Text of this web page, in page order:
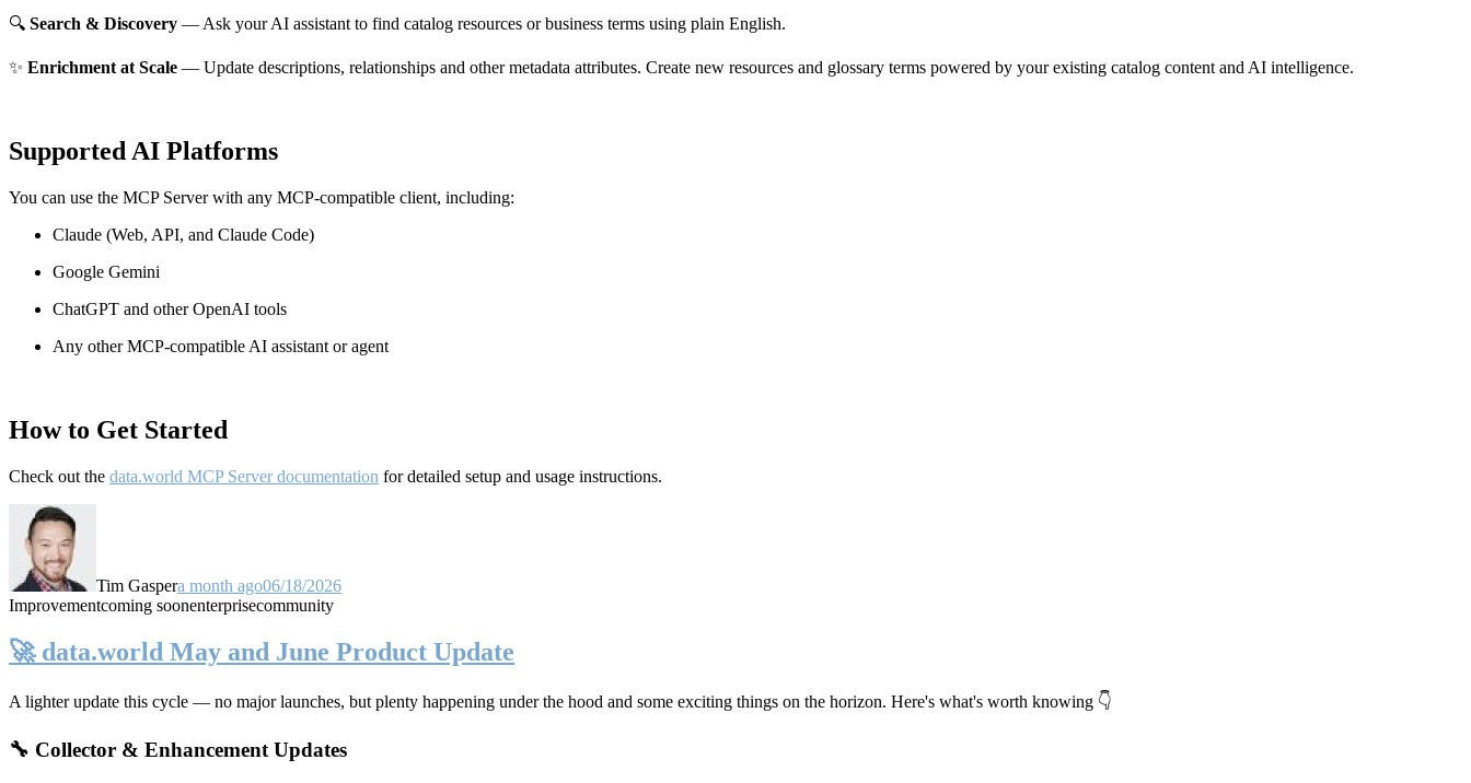
🔍 Search & Discovery — Ask your AI assistant to find catalog resources or business terms using plain English.
✨ Enrichment at Scale — Update descriptions, relationships and other metadata attributes. Create new resources and glossary terms powered by your existing catalog content and AI intelligence.
Supported AI Platforms
You can use the MCP Server with any MCP-compatible client, including:
Claude (Web, API, and Claude Code)
Google Gemini
ChatGPT and other OpenAI tools
Any other MCP-compatible AI assistant or agent
How to Get Started
Check out the data.world MCP Server documentation for detailed setup and usage instructions.
Tim Gaspera month ago06/18/2026
Improvementcoming soonenterprisecommunity
🚀 data.world May and June Product Update
A lighter update this cycle — no major launches, but plenty happening under the hood and some exciting things on the horizon. Here's what's worth knowing 👇
🔧 Collector & Enhancement Updates